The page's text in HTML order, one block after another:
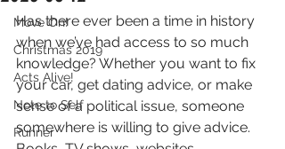
Move On!
Christmas 2019
Acts Alive!
Note to Self
Runner
Has there ever been a time in history
when we’ve had access to so much
knowledge? Whether you want to fix
your car, get dating advice, or make
sense of a political issue, someone
somewhere is willing to give advice.